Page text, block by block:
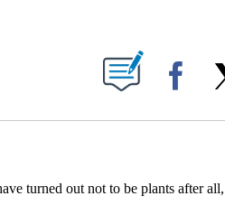
ABOUT NEW PAGES ON "".
turned out not to be plants after